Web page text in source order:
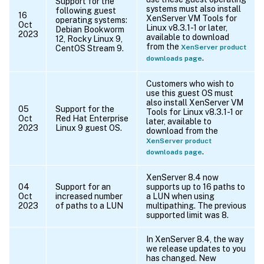
16
Oct
2023
following guest
operating systems:
Debian Bookworm
12, Rocky Linux 9,
CentOS Stream 9.
systems must also install
XenServer VM Tools for
Linux v8.3.1-1 or later,
available to download
from the XenServer product
downloads page.
05
Oct
2023
Support for the
Red Hat Enterprise
Linux 9 guest OS.
Customers who wish to
use this guest OS must
also install XenServer VM
Tools for Linux v8.3.1-1 or
later, available to
download from the
XenServer product
downloads page.
04
Oct
2023
Support for an
increased number
of paths to a LUN
XenServer 8.4 now
supports up to 16 paths to
a LUN when using
multipathing. The previous
supported limit was 8.
In XenServer 8.4, the way
we release updates to you
has changed. New